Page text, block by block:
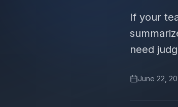
If your
need
June 22,